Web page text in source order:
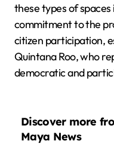
these types of
commitment to the
citizen participation,
Quintana Roo, who
democratic and
Discover more
Maya News